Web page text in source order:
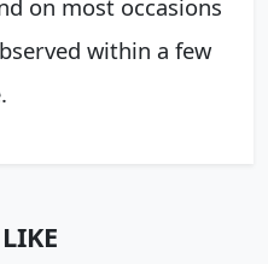
on most occasions
within a few